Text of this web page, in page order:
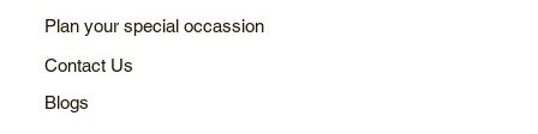
Plan your special occassion
Contact Us
Blogs